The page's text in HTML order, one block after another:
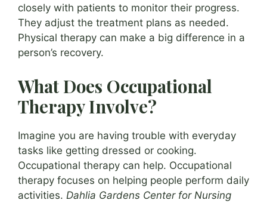
closely with patients to monitor their progress.
They adjust the treatment plans as needed.
Physical therapy can make a big difference in a
person’s recovery.
What Does Occupational
Therapy Involve?
Imagine you are having trouble with everyday
tasks like getting dressed or cooking.
Occupational therapy can help. Occupational
therapy focuses on helping people perform daily
activities. Dahlia Gardens Center for Nursing